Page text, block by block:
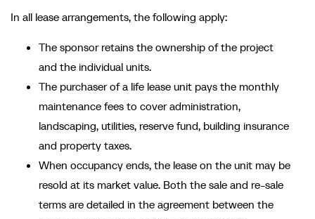
In all lease arrangements, the following apply:
The sponsor retains the ownership of the project
and the individual units.
The purchaser of a life lease unit pays the monthly
maintenance fees to cover administration,
landscaping, utilities, reserve fund, building insurance
and property taxes.
When occupancy ends, the lease on the unit may be
resold at its market value. Both the sale and re-sale
terms are detailed in the agreement between the